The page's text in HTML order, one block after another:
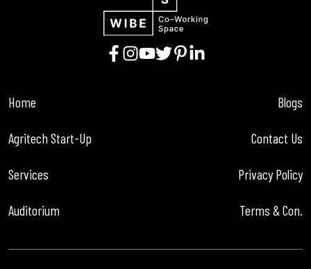
Home
Agritech Start-Up
Services
Auditorium
Blogs
Contact Us
Privacy Policy
Terms & Con.